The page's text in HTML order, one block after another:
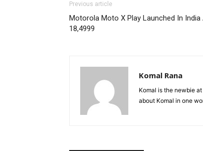
Previous article
Motorola Moto X Play Launched In India
18,4999
Komal Rana
Komal is the newbie
about Komal in one